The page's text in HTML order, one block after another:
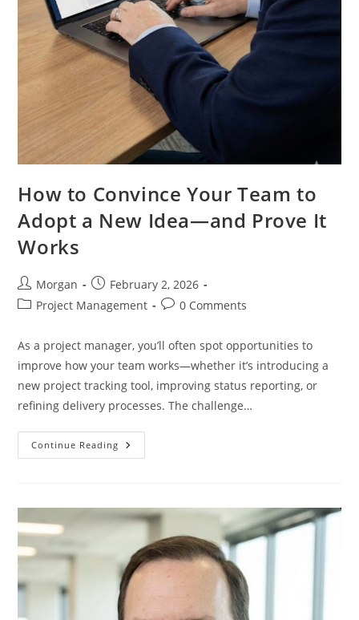
How to Convince Your Team to
Adopt a New Idea—and Prove It
Works
Post
author:
Morgan
Post
published:
February 2, 2026
PostProject Management
Post0 Comments
As a project manager, you’ll often spot opportunities to
improve how your team works—whether it’s introducing a
new project tracking tool, improving status reporting, or
refining delivery processes. The challenge…
Continue Reading How
To
Adopt
A
Idea
—
And
Prove
It
Works